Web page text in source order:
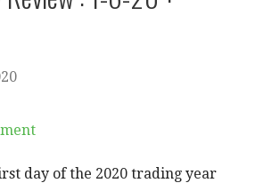
day of the 2020 trading year